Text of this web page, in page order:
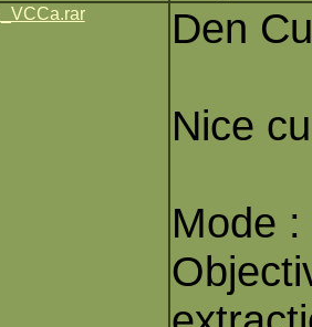
Den
Nice
Mode